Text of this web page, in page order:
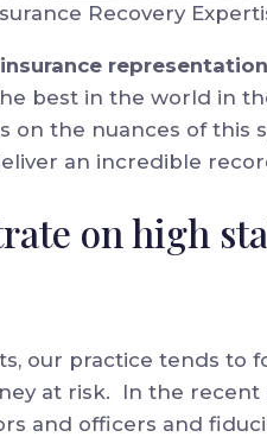
Recovery
best in the world in
on the nuances of this
an incredible
on high
our practice tends to
at risk. In the
and officers and